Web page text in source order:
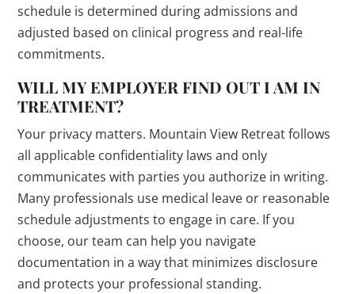
schedule is determined during admissions and
adjusted based on clinical progress and real-life
commitments.
WILL MY EMPLOYER FIND OUT I AM IN
TREATMENT?
Your privacy matters. Mountain View Retreat follows
all applicable confidentiality laws and only
communicates with parties you authorize in writing.
Many professionals use medical leave or reasonable
schedule adjustments to engage in care. If you
choose, our team can help you navigate
documentation in a way that minimizes disclosure
and protects your professional standing.